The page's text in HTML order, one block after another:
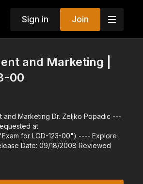
Sign in Join
and Marketing |
00
LOD-123-00") ---- Explore